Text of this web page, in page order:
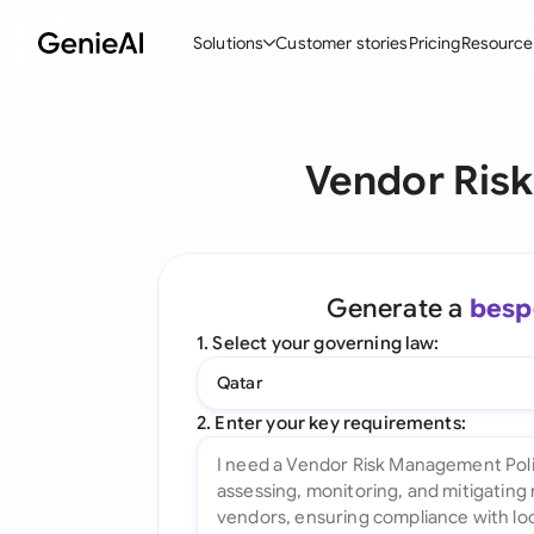
Solutions
Create Contracts
Ask your Document
All features
Customer storiesPricing
Vendor
Generate a
1. Select your governing law:
Qatar
2. Enter your key requirements: